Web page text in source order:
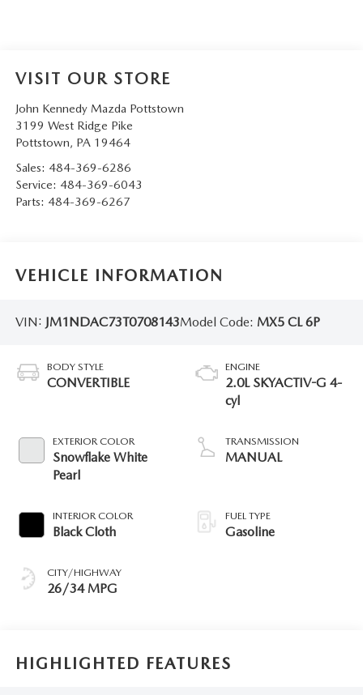
VISIT OUR STORE
John Kennedy Mazda Pottstown
3199 West Ridge Pike
Pottstown, PA 19464
Sales: 484-369-6286
Service: 484-369-6043
Parts: 484-369-6267
VEHICLE INFORMATION
VIN: JM1NDAC73T0708143Model Code: MX5 CL 6P
BODY STYLE
CONVERTIBLE
EXTERIOR COLOR
Snowflake White
Pearl
INTERIOR COLOR
Black Cloth
CITY/HIGHWAY
26/34 MPG
ENGINE
2.0L SKYACTIV-G 4-
cyl
TRANSMISSION
MANUAL
FUEL TYPE
Gasoline
HIGHLIGHTED FEATURES